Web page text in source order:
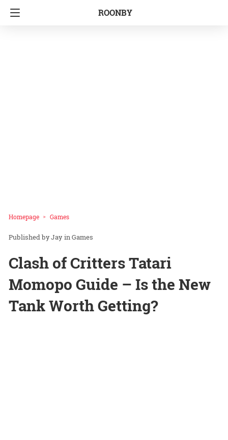
ROONBY
Homepage Games
Jay inGames
Clash of Critters Tatari
Momopo Guide – Is the New
Tank Worth Getting?